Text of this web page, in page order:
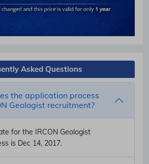
Asked Questions
the application process
Geologist recruitment?
for the IRCON Geologist
is Dec 14, 2017.